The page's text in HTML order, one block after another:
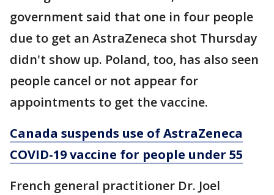
government said that one in four people
due to get an AstraZeneca shot Thursday
didn't show up. Poland, too, has also seen
people cancel or not appear for
appointments to get the vaccine.
Canada suspends use of AstraZeneca
COVID-19 vaccine for people under 55
French general practitioner Dr. Joel